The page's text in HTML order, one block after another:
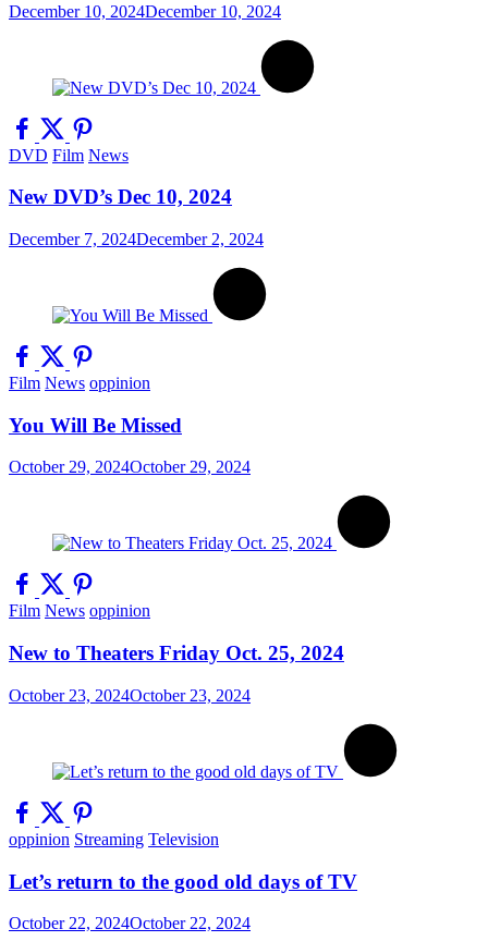
December 10, 2024December 10, 2024
DVD Film News
New DVD’s Dec 10, 2024
December 7, 2024December 2, 2024
Film News oppinion
You Will Be Missed
October 29, 2024October 29, 2024
Film News oppinion
New to Theaters Friday Oct. 25, 2024
October 23, 2024October 23, 2024
oppinion Streaming Television
Let’s return to the good old days of TV
October 22, 2024October 22, 2024